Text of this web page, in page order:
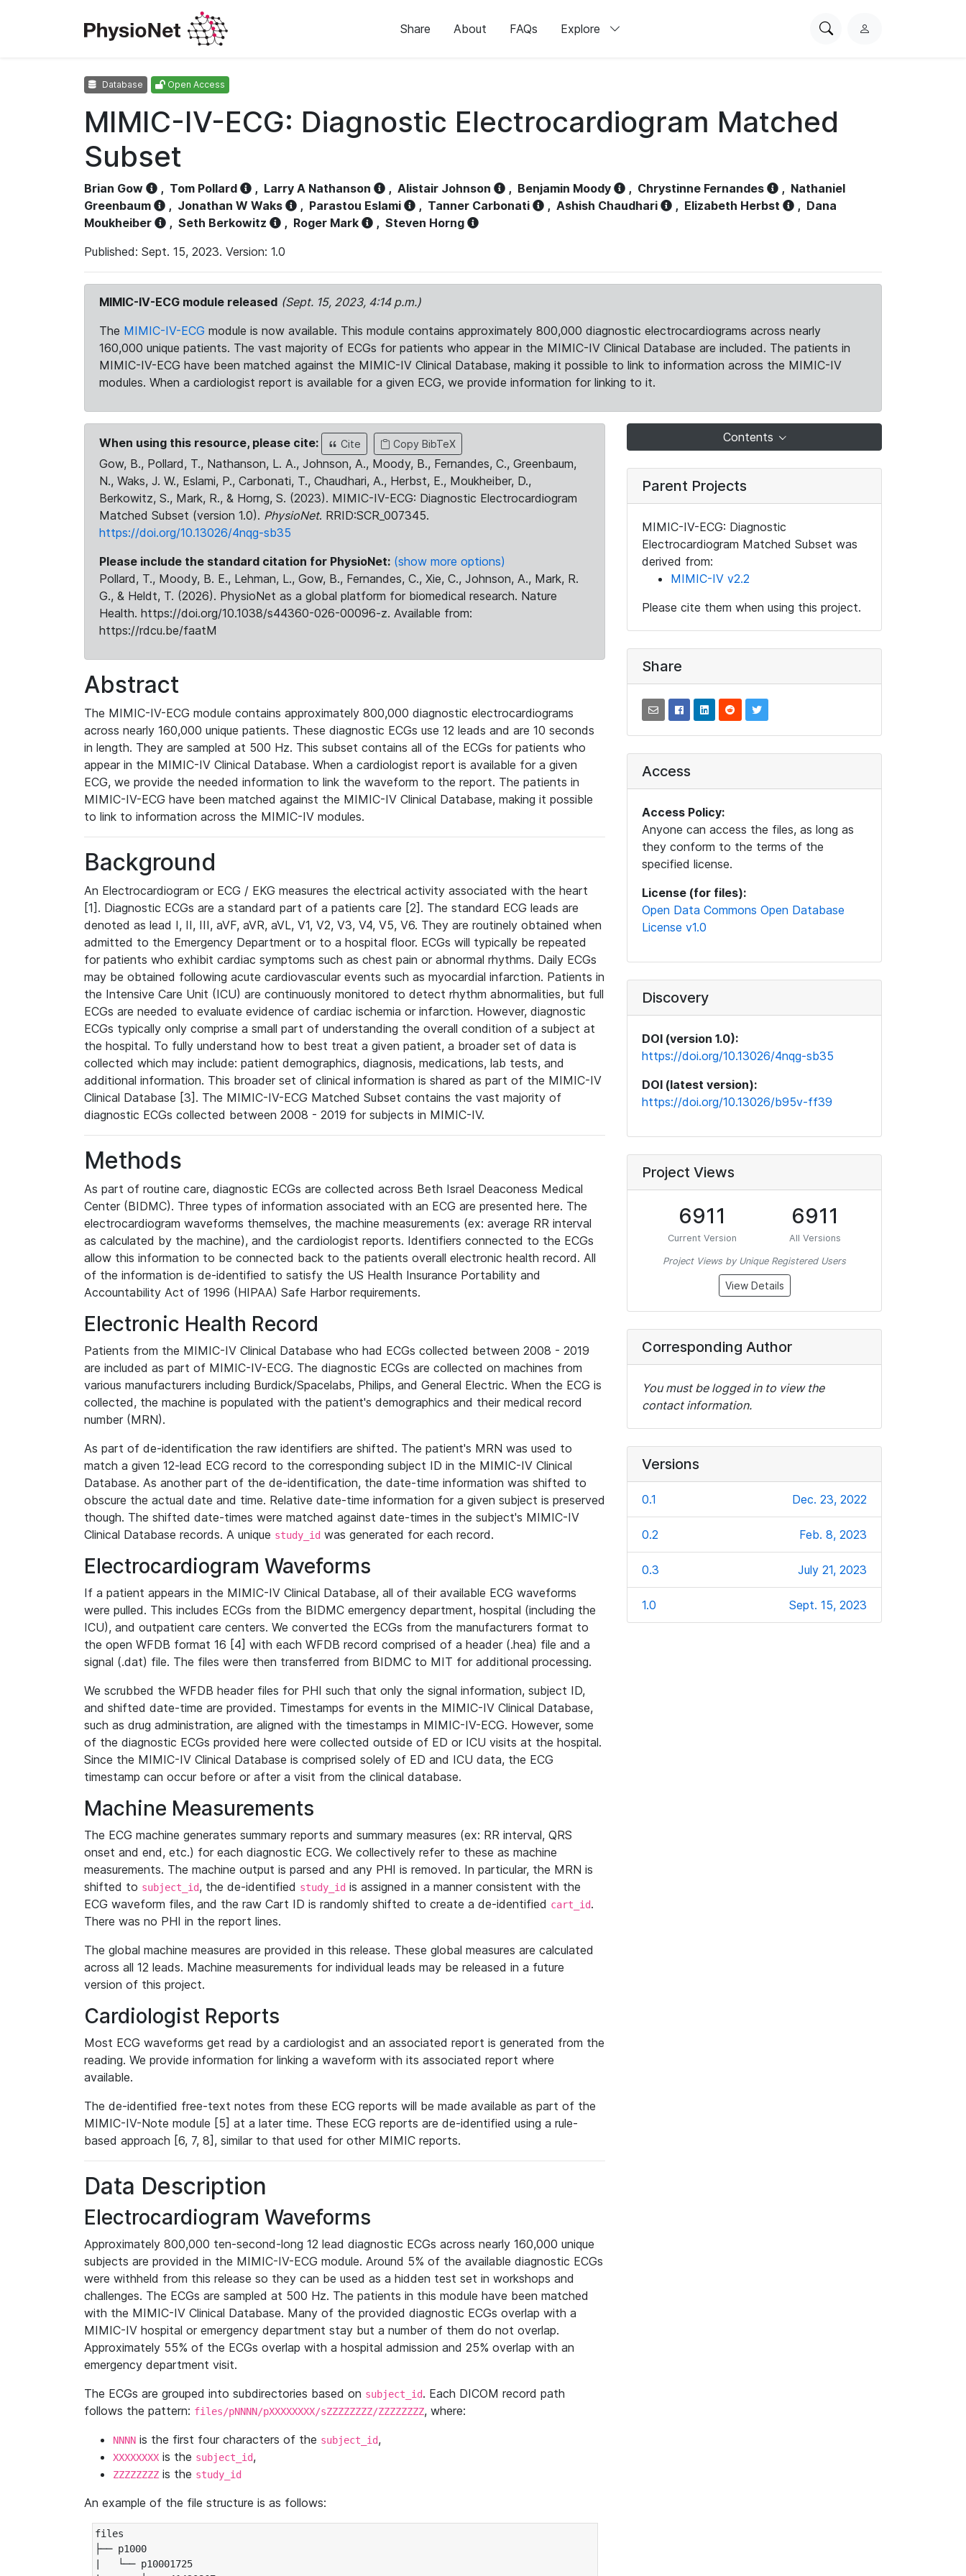
Share About FAQs Explore
SearchL
Database Open Access
MIMIC-IV-ECG: Diagnostic Electrocardiogram Matched
Subset
Brian Gow , Tom Pollard , Larry A Nathanson , Alistair Johnson , Benjamin Moody , Chrystinne Fernandes , Nathaniel
Greenbaum
, Jonathan W Waks , Parastou Eslami , Tanner Carbonati , Ashish Chaudhari , Elizabeth Herbst , Dana
Moukheiber
, Seth Berkowitz , Roger Mark , Steven Horng
Published: Sept. 15, 2023. Version: 1.0
MIMIC-IV-ECG module released (Sept. 15, 2023, 4:14 p.m.)
The MIMIC-IV-ECG module is now available. This module contains approximately 800,000 diagnostic electrocardiograms across nearly
160,000 unique patients. The vast majority of ECGs for patients who appear in the MIMIC-IV Clinical Database are included. The patients in
MIMIC-IV-ECG have been matched against the MIMIC-IV Clinical Database, making it possible to link to information across the MIMIC-IV
modules. When a cardiologist report is available for a given ECG, we provide information for linking to it.
When using this resource, please cite: Cite Copy BibTeX
Gow, B., Pollard, T., Nathanson, L. A., Johnson, A., Moody, B., Fernandes, C., Greenbaum,
N., Waks, J. W., Eslami, P., Carbonati, T., Chaudhari, A., Herbst, E., Moukheiber, D.,
Berkowitz, S., Mark, R., & Horng, S. (2023). MIMIC-IV-ECG: Diagnostic Electrocardiogram
Matched Subset (version 1.0). PhysioNet. RRID:SCR_007345.
https://doi.org/10.13026/4nqg-sb35
Please include the standard citation for PhysioNet: (show more options)
Pollard, T., Moody, B. E., Lehman, L., Gow, B., Fernandes, C., Xie, C., Johnson, A., Mark, R.
G., & Heldt, T. (2026). PhysioNet as a global platform for biomedical research. Nature
Health. https://doi.org/10.1038/s44360-026-00096-z. Available from:
https://rdcu.be/faatM
Abstract
The MIMIC-IV-ECG module contains approximately 800,000 diagnostic electrocardiograms
across nearly 160,000 unique patients. These diagnostic ECGs use 12 leads and are 10 seconds
in length. They are sampled at 500 Hz. This subset contains all of the ECGs for patients who
appear in the MIMIC-IV Clinical Database. When a cardiologist report is available for a given
ECG, we provide the needed information to link the waveform to the report. The patients in
MIMIC-IV-ECG have been matched against the MIMIC-IV Clinical Database, making it possible
to link to information across the MIMIC-IV modules.
Background
An Electrocardiogram or ECG / EKG measures the electrical activity associated with the heart
[1]. Diagnostic ECGs are a standard part of a patients care [2]. The standard ECG leads are
denoted as lead I, II, III, aVF, aVR, aVL, V1, V2, V3, V4, V5, V6. They are routinely obtained when
admitted to the Emergency Department or to a hospital floor. ECGs will typically be repeated
for patients who exhibit cardiac symptoms such as chest pain or abnormal rhythms. Daily ECGs
may be obtained following acute cardiovascular events such as myocardial infarction. Patients in
the Intensive Care Unit (ICU) are continuously monitored to detect rhythm abnormalities, but full
ECGs are needed to evaluate evidence of cardiac ischemia or infarction. However, diagnostic
ECGs typically only comprise a small part of understanding the overall condition of a subject at
the hospital. To fully understand how to best treat a given patient, a broader set of data is
collected which may include: patient demographics, diagnosis, medications, lab tests, and
additional information. This broader set of clinical information is shared as part of the MIMIC-IV
Clinical Database [3]. The MIMIC-IV-ECG Matched Subset contains the vast majority of
diagnostic ECGs collected between 2008 - 2019 for subjects in MIMIC-IV.
Methods
As part of routine care, diagnostic ECGs are collected across Beth Israel Deaconess Medical
Center (BIDMC). Three types of information associated with an ECG are presented here. The
electrocardiogram waveforms themselves, the machine measurements (ex: average RR interval
as calculated by the machine), and the cardiologist reports. Identifiers connected to the ECGs
allow this information to be connected back to the patients overall electronic health record. All
of the information is de-identified to satisfy the US Health Insurance Portability and
Accountability Act of 1996 (HIPAA) Safe Harbor requirements.
Electronic Health Record
Patients from the MIMIC-IV Clinical Database who had ECGs collected between 2008 - 2019
are included as part of MIMIC-IV-ECG. The diagnostic ECGs are collected on machines from
various manufacturers including Burdick/Spacelabs, Philips, and General Electric. When the ECG is
collected, the machine is populated with the patient's demographics and their medical record
number (MRN).
As part of de-identification the raw identifiers are shifted. The patient's MRN was used to
match a given 12-lead ECG record to the corresponding subject ID in the MIMIC-IV Clinical
Database. As another part of the de-identification, the date-time information was shifted to
obscure the actual date and time. Relative date-time information for a given subject is preserved
though. The shifted date-times were matched against date-times in the subject's MIMIC-IV
Clinical Database records. A unique study_id was generated for each record.
Electrocardiogram Waveforms
If a patient appears in the MIMIC-IV Clinical Database, all of their available ECG waveforms
were pulled. This includes ECGs from the BIDMC emergency department, hospital (including the
ICU), and outpatient care centers. We converted the ECGs from the manufacturers format to
the open WFDB format 16 [4] with each WFDB record comprised of a header (.hea) file and a
signal (.dat) file. The files were then transferred from BIDMC to MIT for additional processing.
We scrubbed the WFDB header files for PHI such that only the signal information, subject ID,
and shifted date-time are provided. Timestamps for events in the MIMIC-IV Clinical Database,
such as drug administration, are aligned with the timestamps in MIMIC-IV-ECG. However, some
of the diagnostic ECGs provided here were collected outside of ED or ICU visits at the hospital.
Since the MIMIC-IV Clinical Database is comprised solely of ED and ICU data, the ECG
timestamp can occur before or after a visit from the clinical database.
Machine Measurements
The ECG machine generates summary reports and summary measures (ex: RR interval, QRS
onset and end, etc.) for each diagnostic ECG. We collectively refer to these as machine
measurements. The machine output is parsed and any PHI is removed. In particular, the MRN is
shifted to subject_id, the de-identified study_id is assigned in a manner consistent with the
ECG waveform files, and the raw Cart ID is randomly shifted to create a de-identified cart_id.
There was no PHI in the report lines.
The global machine measures are provided in this release. These global measures are calculated
across all 12 leads. Machine measurements for individual leads may be released in a future
version of this project.
Cardiologist Reports
Most ECG waveforms get read by a cardiologist and an associated report is generated from the
reading. We provide information for linking a waveform with its associated report where
available.
The de-identified free-text notes from these ECG reports will be made available as part of the
MIMIC-IV-Note module [5] at a later time. These ECG reports are de-identified using a rule-
based approach [6, 7, 8], similar to that used for other MIMIC reports.
Data Description
Electrocardiogram Waveforms
Approximately 800,000 ten-second-long 12 lead diagnostic ECGs across nearly 160,000 unique
subjects are provided in the MIMIC-IV-ECG module. Around 5% of the available diagnostic ECGs
were withheld from this release so they can be used as a hidden test set in workshops and
challenges. The ECGs are sampled at 500 Hz. The patients in this module have been matched
with the MIMIC-IV Clinical Database. Many of the provided diagnostic ECGs overlap with a
MIMIC-IV hospital or emergency department stay but a number of them do not overlap.
Approximately 55% of the ECGs overlap with a hospital admission and 25% overlap with an
emergency department visit.
The ECGs are grouped into subdirectories based on subject_id. Each DICOM record path
follows the pattern: files/pNNNN/pXXXXXXXX/sZZZZZZZZ/ZZZZZZZZ, where:
NNNN is the first four characters of the subject_id,
XXXXXXXX is the subject_id,
ZZZZZZZZ is the study_id
An example of the file structure is as follows:
files
├── p1000
|   └── p10001725
Contents
Parent Projects
MIMIC-IV-ECG: Diagnostic
Electrocardiogram Matched Subset was
derived from:
MIMIC-IV v2.2
Please cite them when using this project.
Share
Access
Access Policy:
Anyone can access the files, as long as
they conform to the terms of the
specified license.
License (for files):
Open Data Commons Open Database
License v1.0
Discovery
DOI (version 1.0):
https://doi.org/10.13026/4nqg-sb35
DOI (latest version):
https://doi.org/10.13026/b95v-ff39
Project Views
6911
Current Version
6911
All Versions
Project Views by Unique Registered Users
View Details
Corresponding Author
You must be logged in to view the
contact information.
Versions
0.1 Dec. 23, 2022
0.2 Feb. 8, 2023
0.3 July 21, 2023
1.0 Sept. 15, 2023